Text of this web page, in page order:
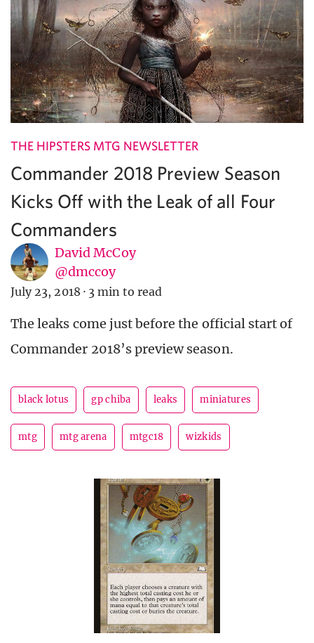
THE HIPSTERS MTG NEWSLETTER
Commander 2018 Preview Season
Kicks Off with the Leak of all Four
Commanders
David McCoy
@dmccoy
July 23, 2018 · 3 min to read
The leaks come just before the official start of
Commander 2018’s preview season.
black lotus gp chiba leaks miniatures
mtg mtg arena mtgc18 wizkids